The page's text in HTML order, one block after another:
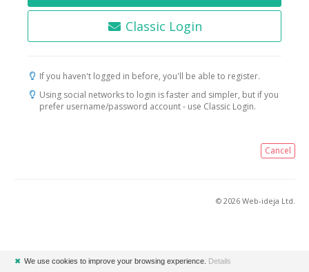
Classic Login
If you haven't logged in before, you'll be able to register.
Using social networks to login is faster and simpler, but if you
prefer username/password account - use Classic Login.
Cancel
© 2026 Web-ideja Ltd.
✖ We use cookies to improve your browsing experience. Details